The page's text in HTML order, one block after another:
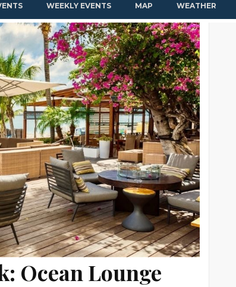
WEEKLY EVENTS MAP WEATHER
Ocean Lounge